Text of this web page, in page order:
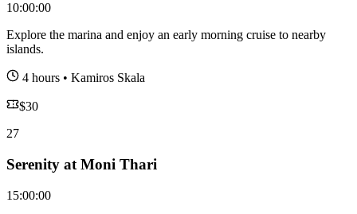
10:00:00
Explore the marina and enjoy an early morning cruise to nearby
islands.
4 hours • Kamiros Skala
$30
27
Serenity at Moni Thari
15:00:00